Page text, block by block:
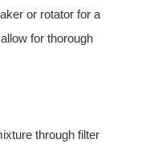
or rotator for a
for thorough
through filter